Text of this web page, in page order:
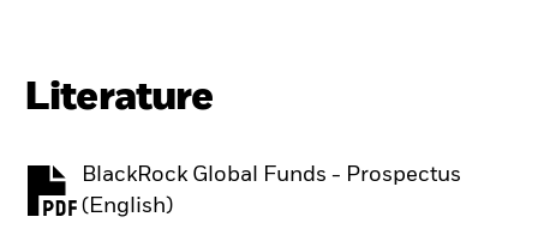
Literature
BlackRock Global Funds - Prospectus
(English)
PDF, opens in a new tab